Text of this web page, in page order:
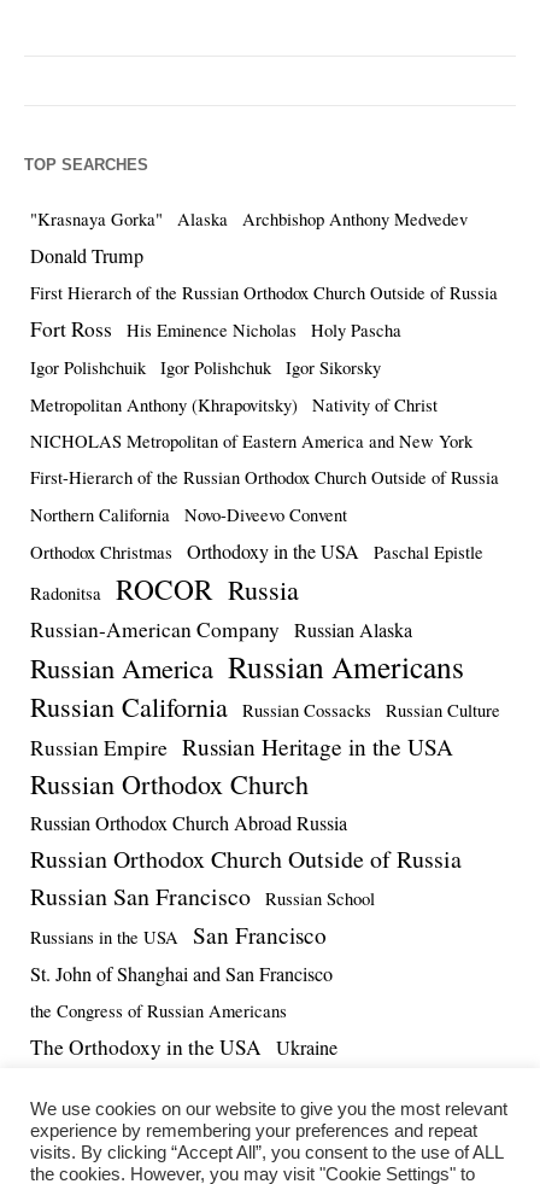
TOP SEARCHES
"Krasnaya Gorka" Alaska Archbishop Anthony Medvedev
Donald Trump
First Hierarch of the Russian Orthodox Church Outside of Russia
Fort Ross His Eminence Nicholas
Holy Pascha
Igor Polishchuik
Igor Polishchuk
Igor Sikorsky
Metropolitan Anthony (Khrapovitsky)
Nativity of Christ
NICHOLAS Metropolitan of Eastern America and New York
First-Hierarch of the Russian Orthodox Church Outside of Russia
Northern California
Novo-Diveevo Convent
Orthodox Christmas
Orthodoxy in the USA
Paschal Epistle
Radonitsa
ROCOR Russia
Russian-American Company Russian Alaska
Russian America Russian Americans
Russian California Russian Cossacks Russian Culture
Russian Empire Russian Heritage in the USA
Russian Orthodox Church
Russian Orthodox Church Abroad Russia
Russian Orthodox Church Outside of Russia
Russian San Francisco
Russian School
Russians in the USA
San Francisco
St. John of Shanghai and San Francisco
the Congress of Russian Americans
The Orthodoxy in the USA Ukraine
We use cookies on our website to give you the most relevant
experience by remembering your preferences and repeat
visits. By clicking “Accept All”, you consent to the use of ALL
the cookies. However, you may visit "Cookie Settings" to